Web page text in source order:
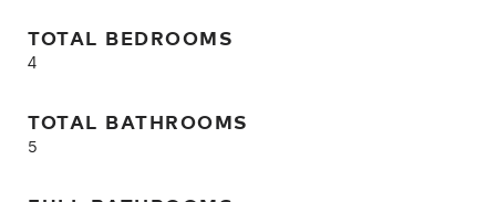
TOTAL BEDROOMS
4
TOTAL BATHROOMS
5